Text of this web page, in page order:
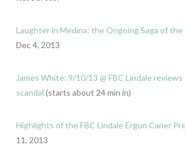
Laughter in Medina: the Ongoing Saga of the
Dec 4, 2013
James White: 9/10/13 @ FBC Lindale
scandal (starts about 24 min in)
Highlights of the FBC Lindale Ergun Caner
11, 2013